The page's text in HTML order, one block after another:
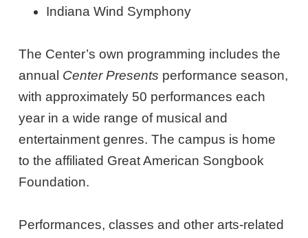
Indiana Wind Symphony
The Center’s own programming includes the
annual Center Presents performance season,
with approximately 50 performances each
year in a wide range of musical and
entertainment genres. The campus is home
to the affiliated Great American Songbook
Foundation.
Performances, classes and other arts-related